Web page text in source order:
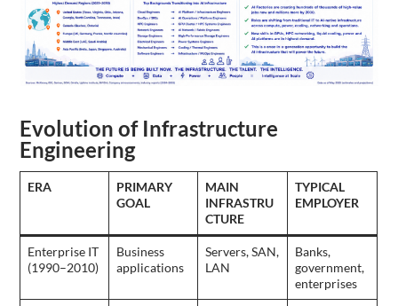
Evolution of Infrastructure
Engineering
ERA
PRIMARY
GOAL
MAIN
INFRASTRU
CTURE
TYPICAL
EMPLOYER
Enterprise IT
(1990–2010)
Business
applications
Servers, SAN,
LAN
Banks,
government,
enterprises